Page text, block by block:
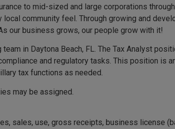
to mid-sized and large corporations
community feel. Through growing and
our business grows, our people grow with it!
in Daytona Beach, FL. The Tax Analyst
and regulatory tasks. This position is
tax functions as needed.
may be assigned.
sales, use, gross receipts, business license